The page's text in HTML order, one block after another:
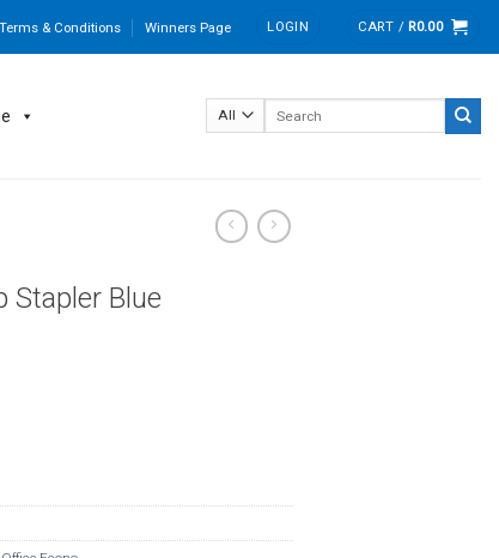
Terms & Conditions Winners Page LOGIN CART / R0.00
Stapler Blue